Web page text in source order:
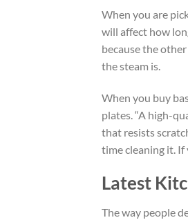
When you are
will affect how
because the
thesteam is.
When you buy
plates. “A high-
that resists
time cleaning it. If
Latest
The way people